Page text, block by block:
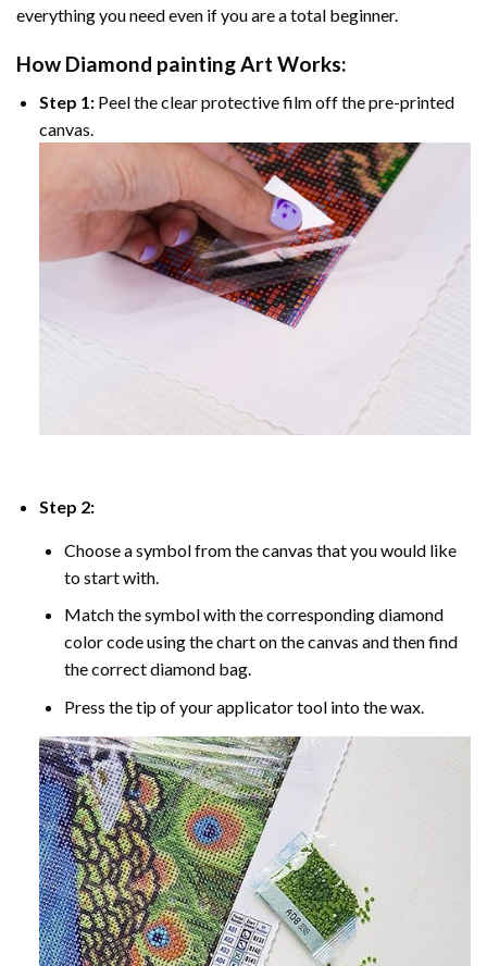
everything you need even if you are a total beginner.
How Diamond paintingArt Works:
Step 1:Peel the clear protective film off the pre-printed
canvas.
Step 2:
Choose a symbol from the canvas that you would like
to start with.
Match the symbol with the corresponding diamond
color code using the chart on the canvas and then find
the correct diamond bag.
Press the tip of your applicator tool into the wax.